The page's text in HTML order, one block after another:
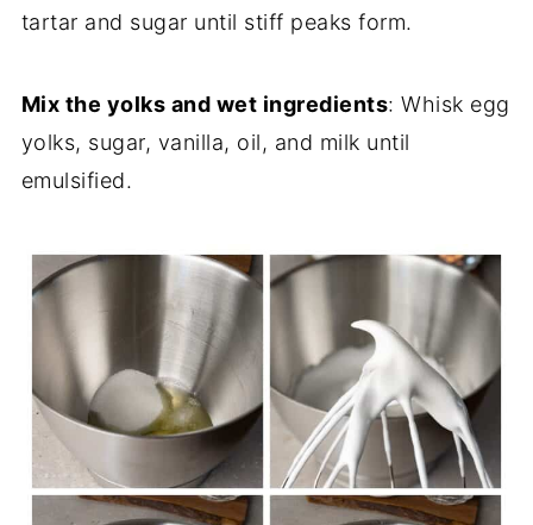
tartar and sugar until stiff peaks form.
Mix the yolks and wet ingredients: Whisk egg
yolks, sugar, vanilla, oil, and milk until
emulsified.